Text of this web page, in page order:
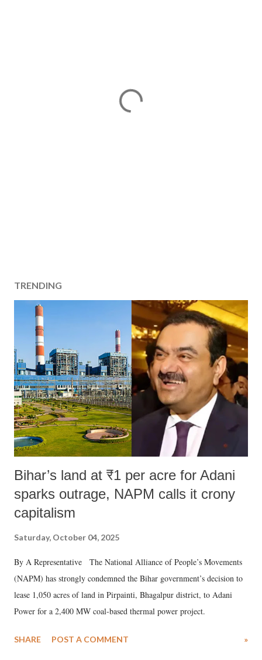
TRENDING
Bihar’s land at ₹1 per acre for Adani
sparks outrage, NAPM calls it crony
capitalism
Saturday, October 04, 2025
By A Representative The National Alliance of People’s Movements
(NAPM) has strongly condemned the Bihar government’s decision to
lease 1,050 acres of land in Pirpainti, Bhagalpur district, to Adani
Power for a 2,400 MW coal-based thermal power project.
SHARE POST A COMMENT »